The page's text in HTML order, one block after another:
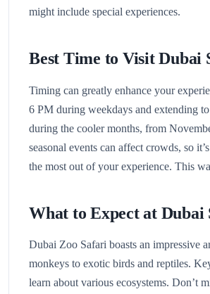
might include special experiences.
Best Time to Visit Dubai
Timing can greatly enhance your
6 PM during weekdays and extending
during the cooler months, from
seasonal events can affect crowds, so
the most out of your experience. This
What to Expect at
Dubai Zoo Safari boasts an impressive
monkeys to exotic birds and reptiles.
learn about various ecosystems. Don’t